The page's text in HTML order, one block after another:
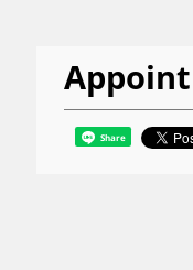
Share